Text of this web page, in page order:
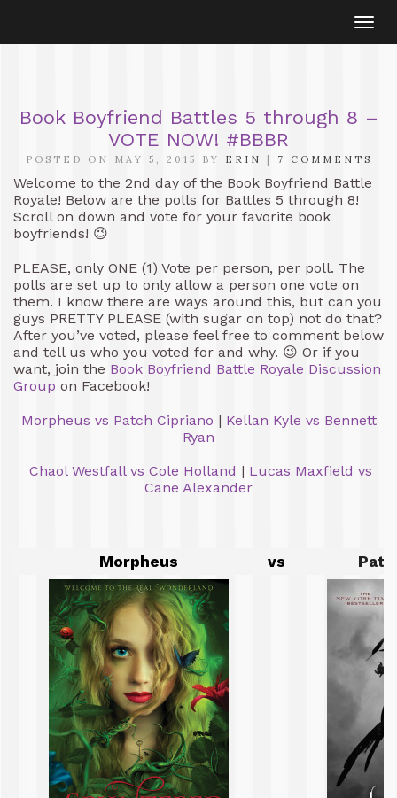
Book Boyfriend Battles 5 through 8 –
VOTE NOW! #BBBR
POSTED ON MAY 5, 2015 BY ERIN | 7 COMMENTS
Welcome to the 2nd day of the Book Boyfriend Battle
Royale! Below are the polls for Battles 5 through 8!
Scroll on down and vote for your favorite book
boyfriends! 😉
PLEASE, only ONE (1) Vote per person, per poll. The
polls are set up to only allow a person one vote on
them. I know there are ways around this, but can you
guys PRETTY PLEASE (with sugar on top) not do that?
After you’ve voted, please feel free to comment below
and tell us who you voted for and why. 😉 Or if you
want, join the Book Boyfriend Battle Royale Discussion
Group on Facebook!
Morpheus vs Patch Cipriano | Kellan Kyle vs Bennett
Ryan
Chaol Westfall vs Cole Holland | Lucas Maxfield vs
Cane Alexander
Morpheus vs